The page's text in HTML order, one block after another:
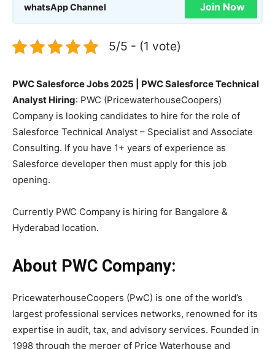
whatsApp Channel Join Now
5/5 - (1 vote)
PWC Salesforce Jobs 2025 | PWC Salesforce Technical
Analyst Hiring: PWC (PricewaterhouseCoopers)
Company is looking candidates to hire for the role of
Salesforce Technical Analyst – Specialist and Associate
Consulting. If you have 1+ years of experience as
Salesforce developer then must apply for this job
opening.
Currently PWC Company is hiring for Bangalore &
Hyderabad location.
About PWC Company:
PricewaterhouseCoopers (PwC) is one of the world’s
largest professional services networks, renowned for its
expertise in audit, tax, and advisory services. Founded in
1998 through the merger of Price Waterhouse and